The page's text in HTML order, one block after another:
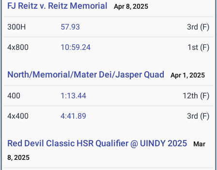
FJ Reitz v. Reitz Memorial Apr 8, 2025
300H 57.93 3rd (F)
4x800 10:59.24 1st (F)
North/Memorial/Mater Dei/Jasper Quad Apr 1, 2025
400 1:13.44 12th (F)
4x400 4:41.89 3rd (F)
Red Devil Classic HSR Qualifier @ UINDY 2025
Mar
8, 2025